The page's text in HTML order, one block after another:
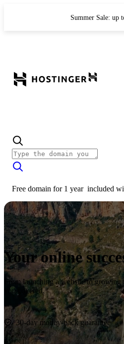
Summer Sale: up
Free domain for 1 year included
Your online
From launching a website to
you covered.
Start now
30-day money-back guarantee